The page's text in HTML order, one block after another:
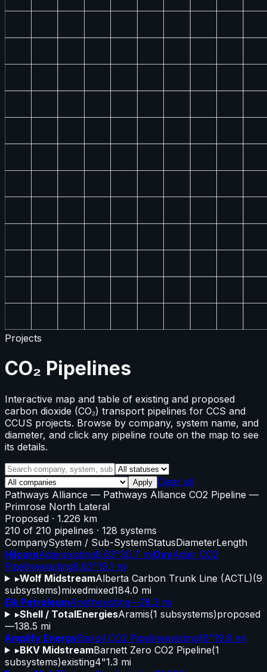
Projects
CO₂ Pipelines
Interactive map and table of existing and proposed
carbon dioxide (CO₂) transport pipelines for CCS and
CCUS projects. Browse by company, system name, and
diameter, and click any pipeline route on the map to see
its details.
Apply Clear all
Pathways Alliance — Pathways Alliance CO2 Pipeline —
Primrose North Lateral
Proposed · 1.226 km
210 of 210 pipelines · 128 systems
CompanySystem / Sub-SystemStatusDiameterLength
HilcorpAdairexisting8.63"30.7 miOxyAdair CO2
Pipelineexisting8.63"19.1 mi
▸Wolf MidstreamAlberta Carbon Trunk Line (ACTL)(9
subsystems)mixedmixed184.0 mi
Elk PetroleumAnethexisting—28.3 mi
▸Shell / TotalEnergiesAramis(1 subsystems)proposed
—138.5 mi
Amplify EnergyBairoil CO2 Pipelineexisting16"19.8 mi
▸BKV MidstreamBarnett Zero CO2 Pipeline(1
subsystems)existing4"1.3 mi